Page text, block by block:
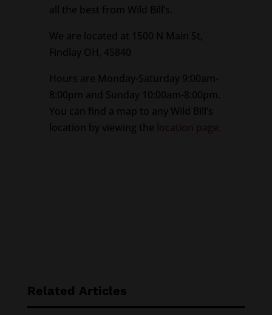
all the best from Wild Bill’s.
We are located at 1500 N Main St,
Findlay OH, 45840
Hours are Monday-Saturday 9:00am-
8:00pm and Sunday 10:00am-8:00pm.
You can find a map to any Wild Bill’s
location by viewing the location page.
Related Articles